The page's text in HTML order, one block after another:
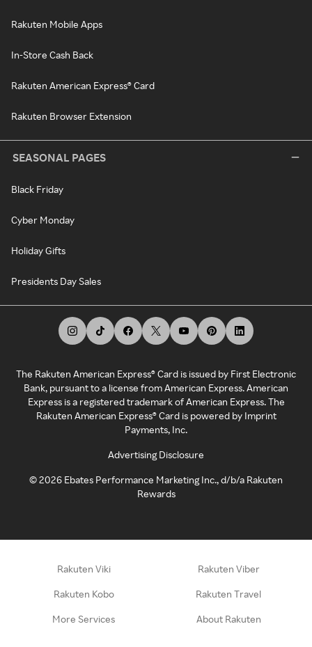
Rakuten Mobile Apps
In-Store Cash Back
Rakuten American Express® Card
Rakuten Browser Extension
SEASONAL PAGES
Black Friday
Cyber Monday
Holiday Gifts
Presidents Day Sales
The Rakuten American Express® Card is issued by First Electronic
Bank, pursuant to a license from American Express. American
Express is a registered trademark of American Express. The
Rakuten American Express® Card is powered by Imprint
Payments, Inc.
Advertising Disclosure
©2026 Ebates Performance Marketing Inc., d/b/a Rakuten
Rewards
Rakuten Viki Rakuten Viber
Rakuten Kobo Rakuten Travel
More Services About Rakuten